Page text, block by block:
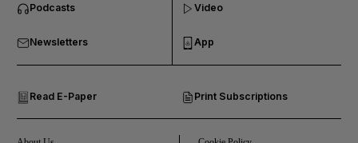
Business submenu
Future submenu
Climate submenu
Podcasts
Newsletters
Read E-Paper Print Subscriptions
Video
App